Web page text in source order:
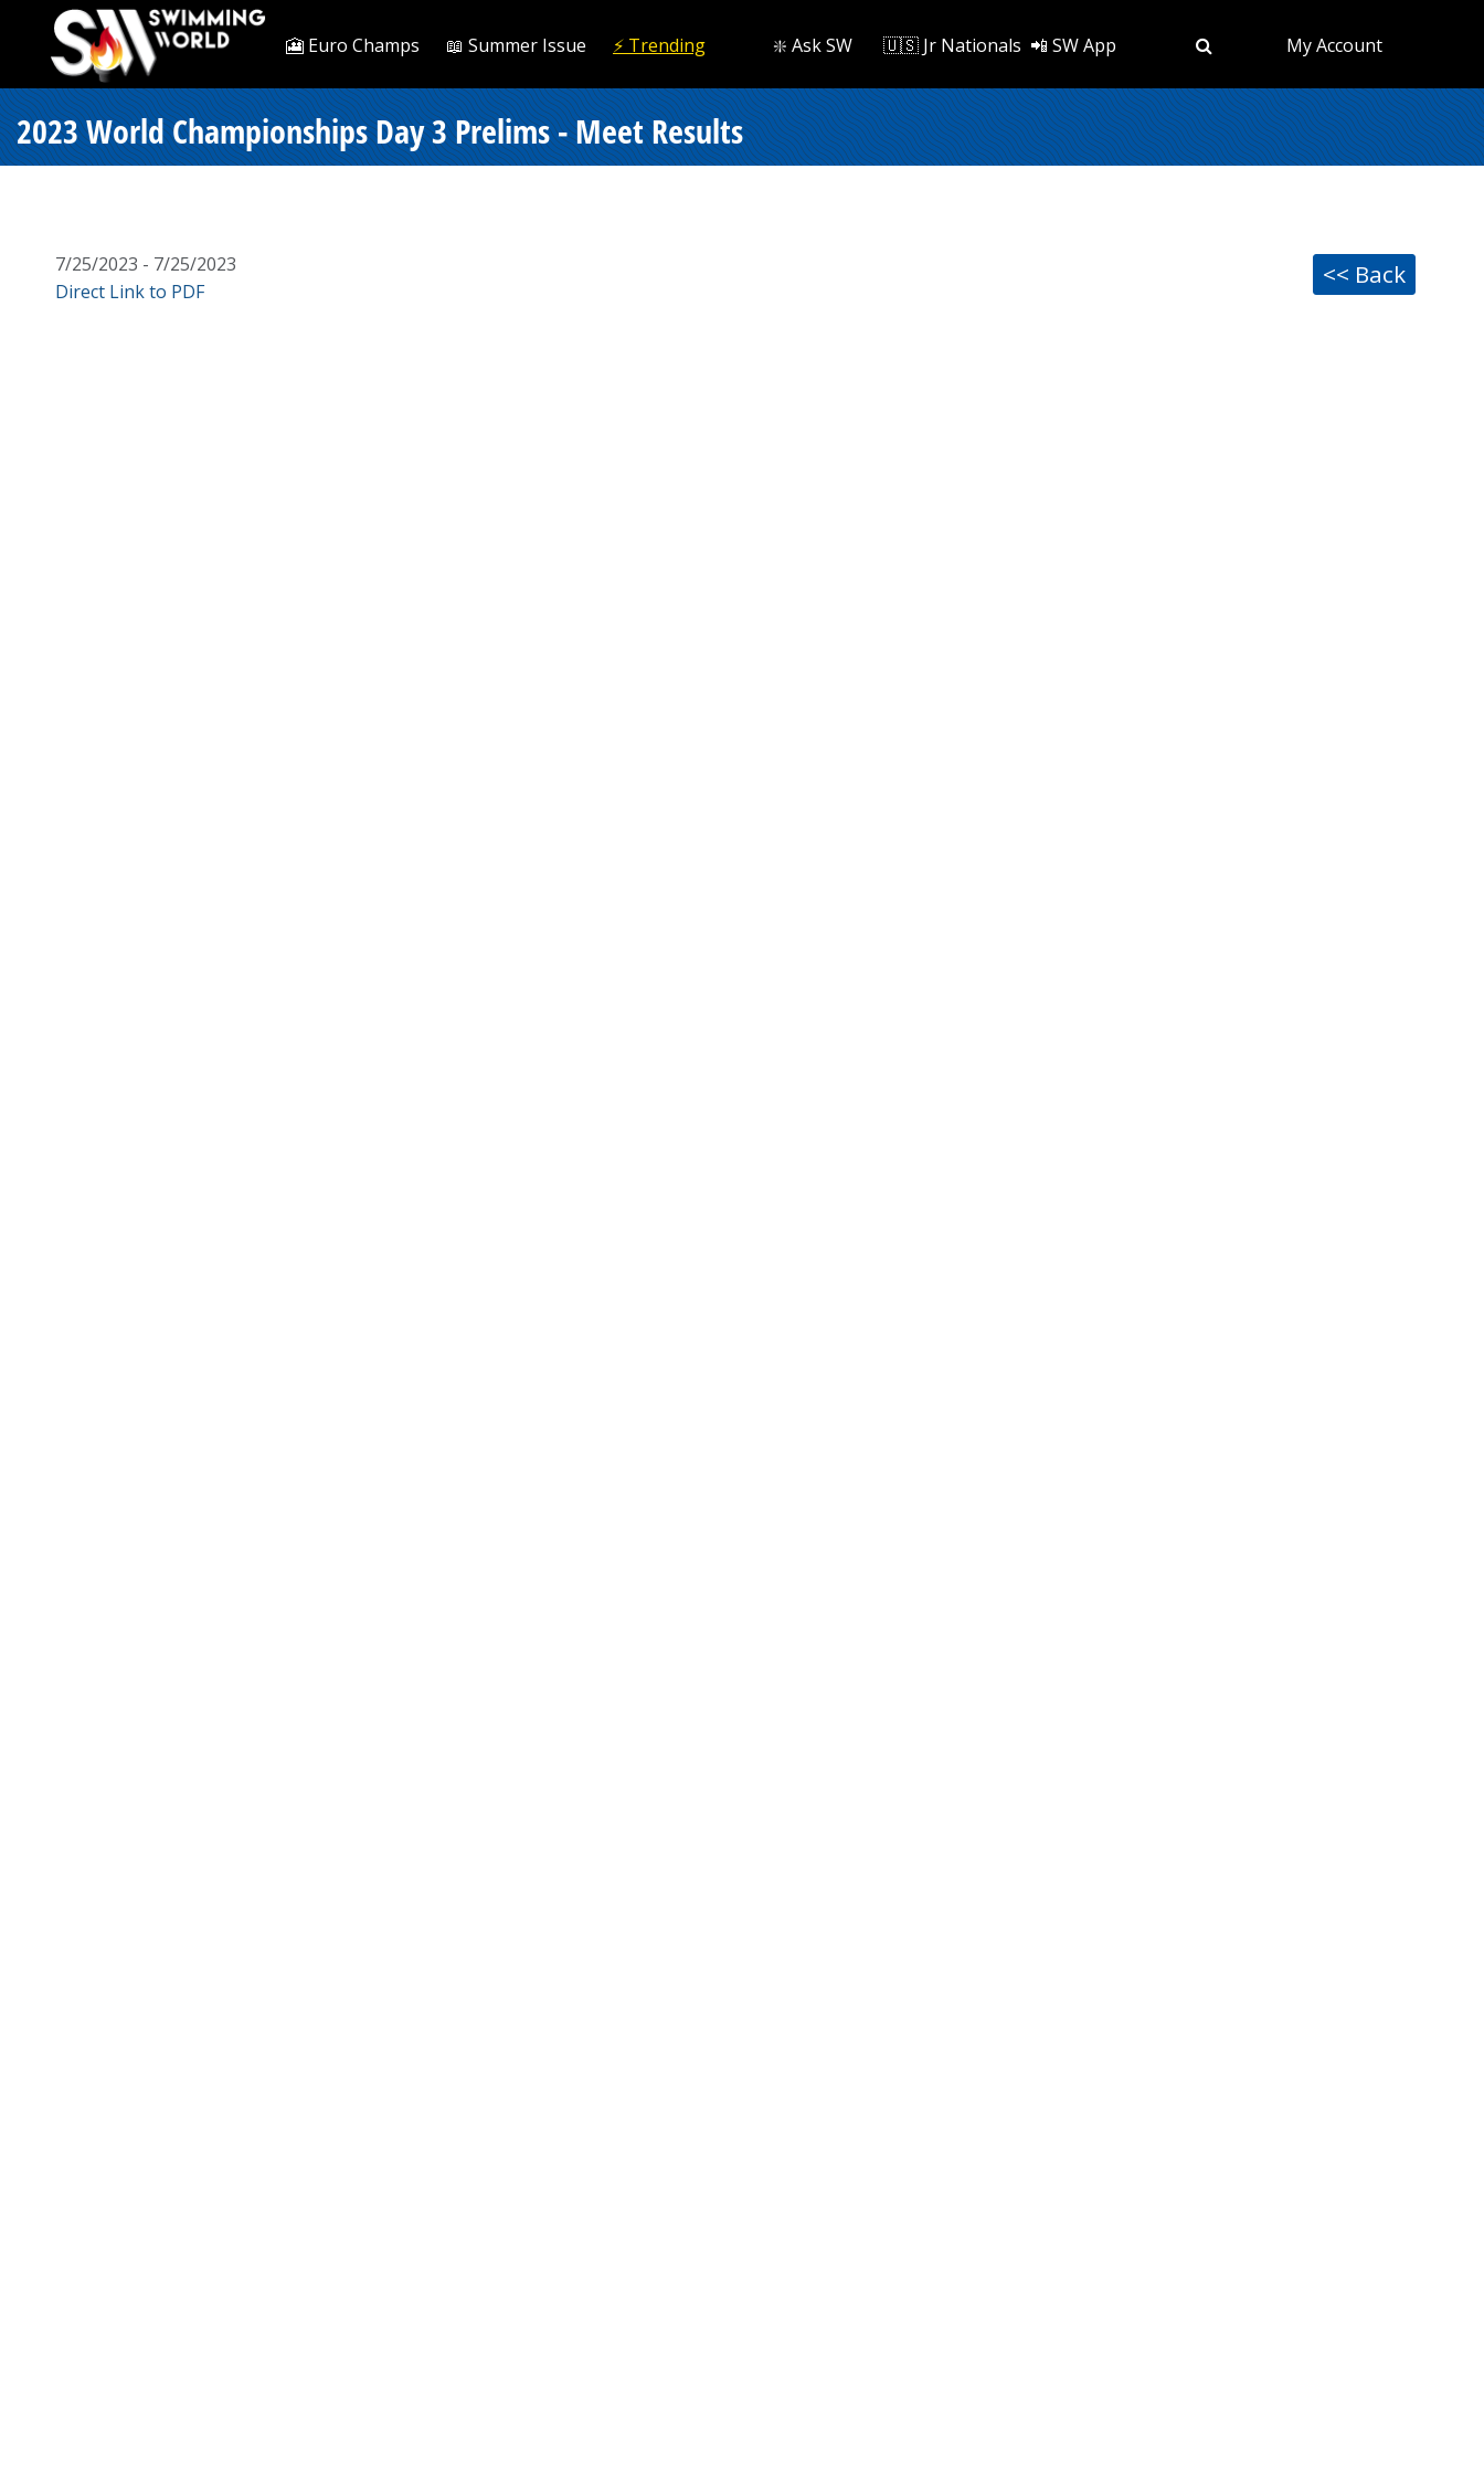
🎦 Euro Champs 📖 Summer Issue ⚡️ Trending ❇️ Ask SW 🇺🇸 Jr Nationals 📲 SW App My Account
2023 World Championships Day 3 Prelims - Meet Results
<< Back
7/25/2023 - 7/25/2023
Direct Link to PDF